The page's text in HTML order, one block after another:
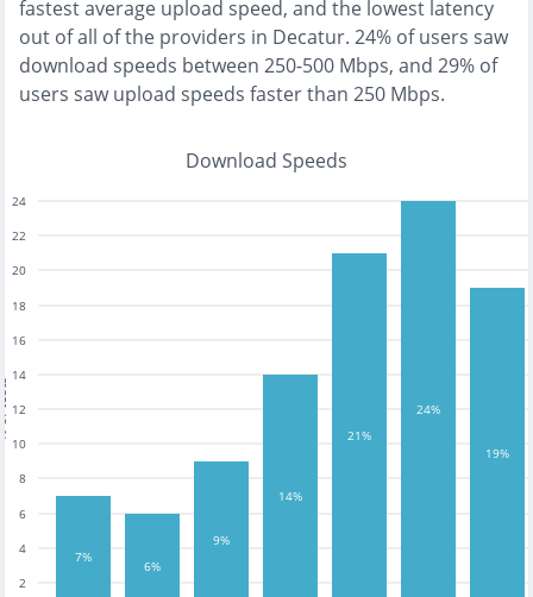
fastestaverage upload speed, and the lowest latency
out of all of the providers in Decatur. 24% of users saw
download speeds between 250-500 Mbps, and 29% of
users saw upload speeds faster than 250 Mbps.
Download Speeds
2
4
6
8
10
12
14
16
18
20
22
24
7%
6%
9%
14%
21%
24%
19%